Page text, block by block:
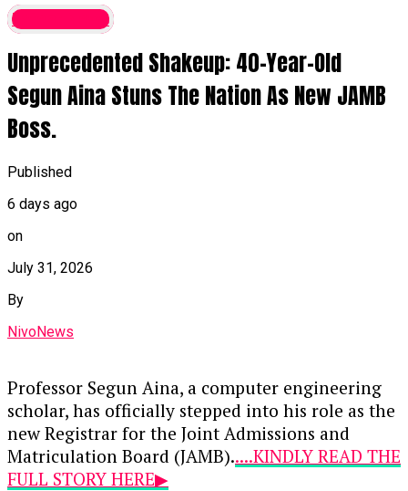
bishops as the national conscience, the
lawmaker noted that their counsel
remains vital because they deliver
unvarnished truths that politicians may
withhold.
for the bishops’ engagement with the
Latest News
Unprecedented Shakeup: 40-Year-Old
Segun Aina Stuns The Nation As New JAMB
Boss.
Published
6 days ago
on
July 31, 2026
By
NivoNews
Professor Segun Aina, a computer engineering
scholar, has officially stepped into his role as the
new Registrar for the Joint Admissions and
Matriculation Board (JAMB).....KINDLY READ THE
FULL STORY HERE▶